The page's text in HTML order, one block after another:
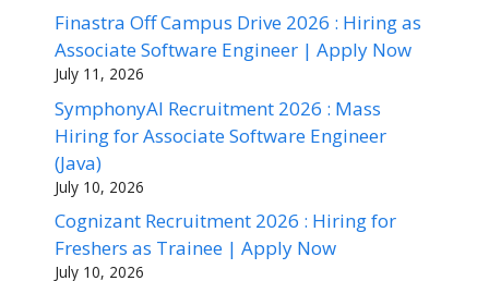
Finastra Off Campus Drive 2026 : Hiring as
Associate Software Engineer | Apply Now
July 11, 2026
SymphonyAI Recruitment 2026 : Mass
Hiring for Associate Software Engineer
(Java)
July 10, 2026
Cognizant Recruitment 2026 : Hiring for
Freshers as Trainee | Apply Now
July 10, 2026